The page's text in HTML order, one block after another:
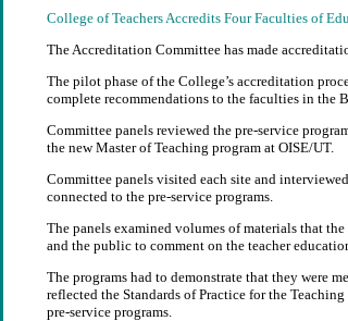
College of Teachers Accredits Four Faculties of
The Accreditation Committee has made
The pilot phase of the College’s accreditation
complete recommendations to the faculties in the
Committee panels reviewed the pre-service
the new Master of Teaching program at OISE/UT.
Committee panels visited each site and
connected to the pre-service programs.
The panels examined volumes of materials that
and the public to comment on the teacher
The programs had to demonstrate that they were
reflected the Standards of Practice for the
pre-service programs.